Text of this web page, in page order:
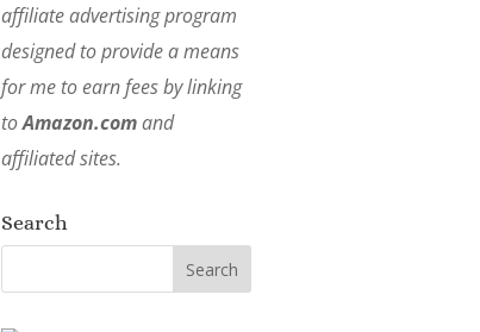
affiliate advertising program
designed to provide a means
for me to earn fees by linking
toAmazon.comand
affiliated sites.
Search